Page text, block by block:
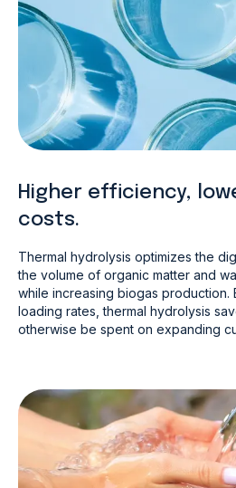
Higher efficiency,
costs.
Thermal hydrolysis optimizes the
the volume of organic matter and
while increasing biogas production.
loading rates, thermal hydrolysis
otherwise be spent on expanding